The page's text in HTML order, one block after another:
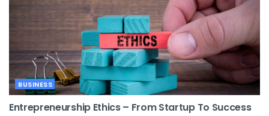
BUSINESS
Entrepreneurship Ethics – From Startup To Success